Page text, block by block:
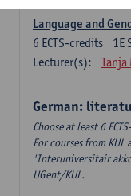
Language and
1E
6 ECTS-credits
Lecturer(s):
German:
Choose at least 6
For courses from
'Interuniversitair
UGent/KUL.